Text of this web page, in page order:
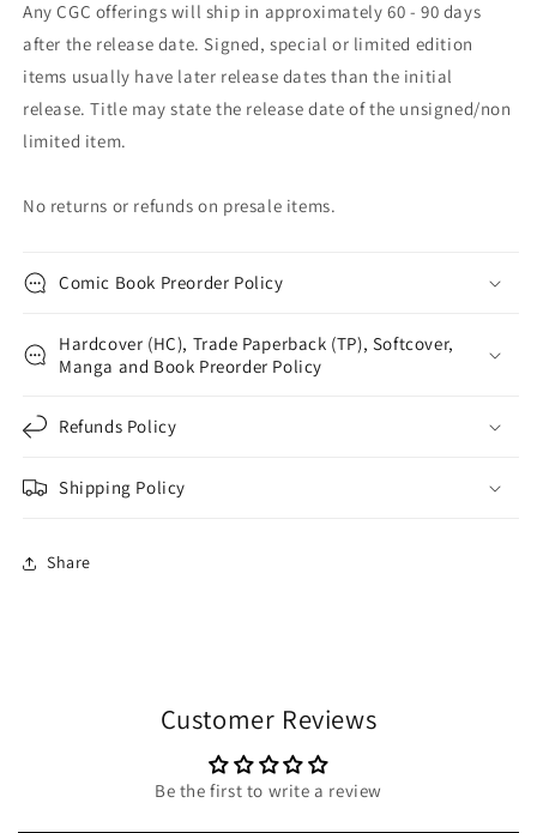
Any CGC offerings will ship in approximately 60 - 90 days
after the release date. Signed, special or limited edition
items usually have later release dates than the initial
release. Title may state the release date of the unsigned/non
limited item.
No returns or refunds on presale items.
Comic Book Preorder Policy
Hardcover (HC), Trade Paperback (TP), Softcover,
Manga and Book Preorder Policy
Refunds Policy
Shipping Policy
Share
Customer Reviews
Be the first to write a review